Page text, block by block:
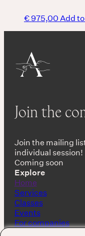
€975,00Add
Join the
Join the mailing
individual session!
Coming soon
Explore
Home
Services
Classes
Events
For companies